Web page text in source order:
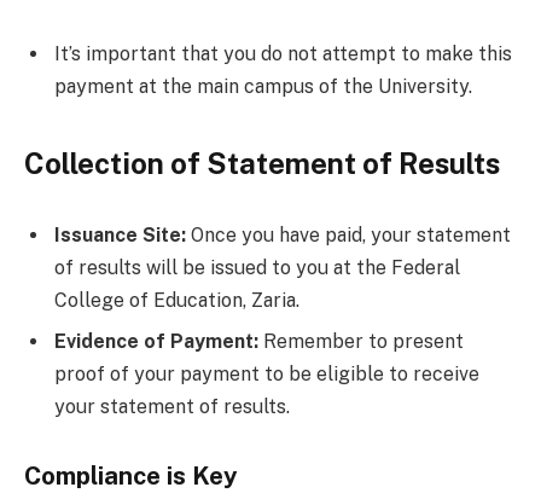
It’s important that you do not attempt to make this
payment at the main campus of the University.
Collection of Statement of Results
Issuance Site: Once you have paid, your statement
of results will be issued to you at the Federal
College of Education, Zaria.
Evidence of Payment: Remember to present
proof of your payment to be eligible to receive
your statement of results.
Compliance is Key